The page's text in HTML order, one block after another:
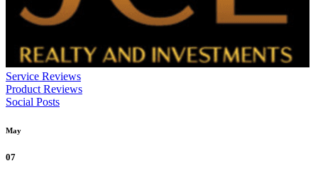
Service Reviews
Product Reviews
Social Posts
May
07